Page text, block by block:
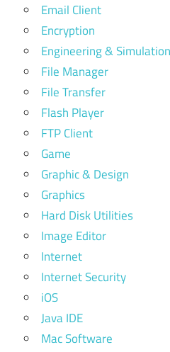
Email Client
Encryption
Engineering & Simulation
File Manager
File Transfer
Flash Player
FTP Client
Game
Graphic & Design
Graphics
Hard Disk Utilities
Image Editor
Internet
Internet Security
iOS
Java IDE
Mac Software